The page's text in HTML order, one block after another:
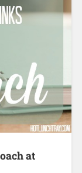
at